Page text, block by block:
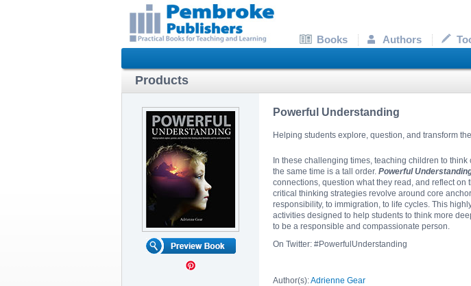
Books Authors
Products
Powerful Understanding
Helping students explore, question, and transform
In these challenging times, teaching children to
the same time is a tall order. Powerful
connections, question what they read, and reflect
critical thinking strategies revolve around core
responsibility, to immigration, to life cycles. This
activities designed to help students to think more
to be a responsible and compassionate person.
On Twitter: #PowerfulUnderstanding
Author(s):Adrienne Gear